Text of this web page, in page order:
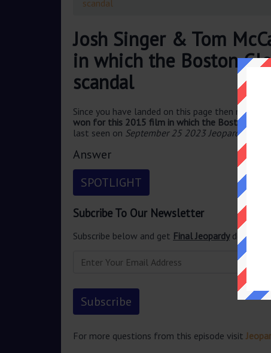
scandal
Josh Singer & Tom
in which the Boston
scandal
Since you have landed on this page then most
won for this 2015 film in which the Boston
last seen on September 25 2023 Jeopardy TV
Answer
SPOTLIGHT
Subcribe To Our Newsletter
Subscribe below and get Final Jeopardydelivered
For more questions from this episode visit